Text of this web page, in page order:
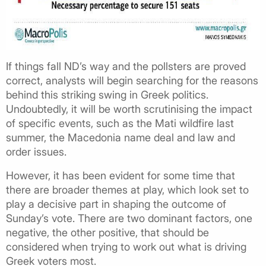
If things fall ND’s way and the pollsters are proved
correct, analysts will begin searching for the reasons
behind this striking swing in Greek politics.
Undoubtedly, it will be worth scrutinising the impact
of specific events, such as the Mati wildfire last
summer, the Macedonia name deal and law and
order issues.
However, it has been evident for some time that
there are broader themes at play, which look set to
play a decisive part in shaping the outcome of
Sunday’s vote. There are two dominant factors, one
negative, the other positive, that should be
considered when trying to work out what is driving
Greek voters most.